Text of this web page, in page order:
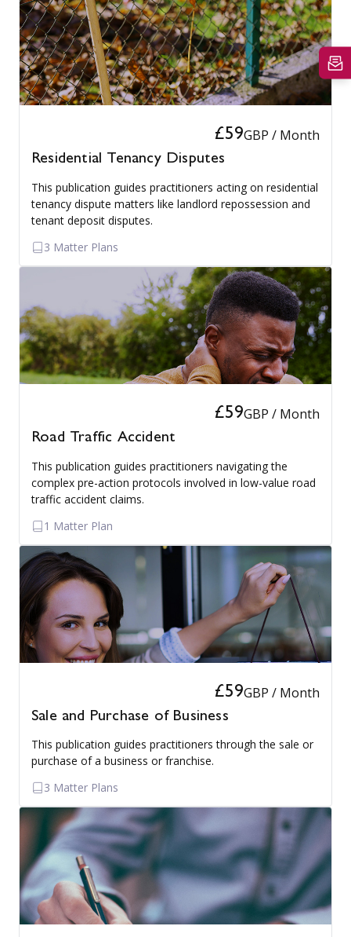
Residential Tenancy Disputes
£59GBP / Month
This publication guides practitioners acting on residential
tenancy dispute matters like landlord repossession and
tenant deposit disputes.
3 Matter Plans
Road Traffic Accident
£59GBP / Month
This publication guides practitioners navigating the
complex pre-action protocols involved in low-value road
traffic accident claims.
1 Matter Plan
Sale and Purchase of Business
£59GBP / Month
This publication guides practitioners through the sale or
purchase of a business or franchise.
3 Matter Plans